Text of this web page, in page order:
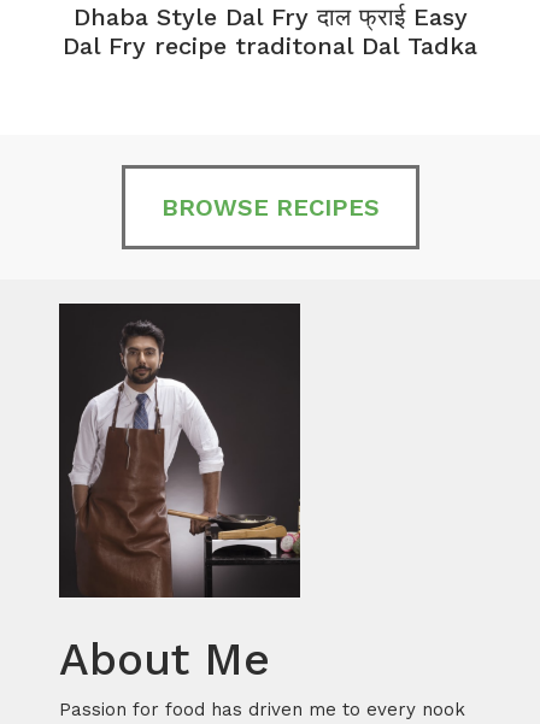
Dhaba Style Dal Fry दाल फ्राई Easy
Dal Fry recipe traditonal Dal Tadka
BROWSE RECIPES
About Me
Passion for food has driven me to every nook